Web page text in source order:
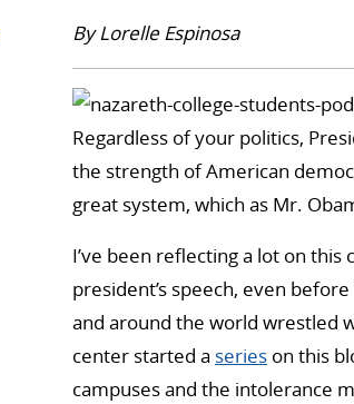
By Lorelle Espinosa
Regardless of your politics,
the strength of American
great system, which as Mr.
I’ve been reflecting a lot on
president’s speech, even
and around the world wrestled
center started a series on this
campuses and the intolerance